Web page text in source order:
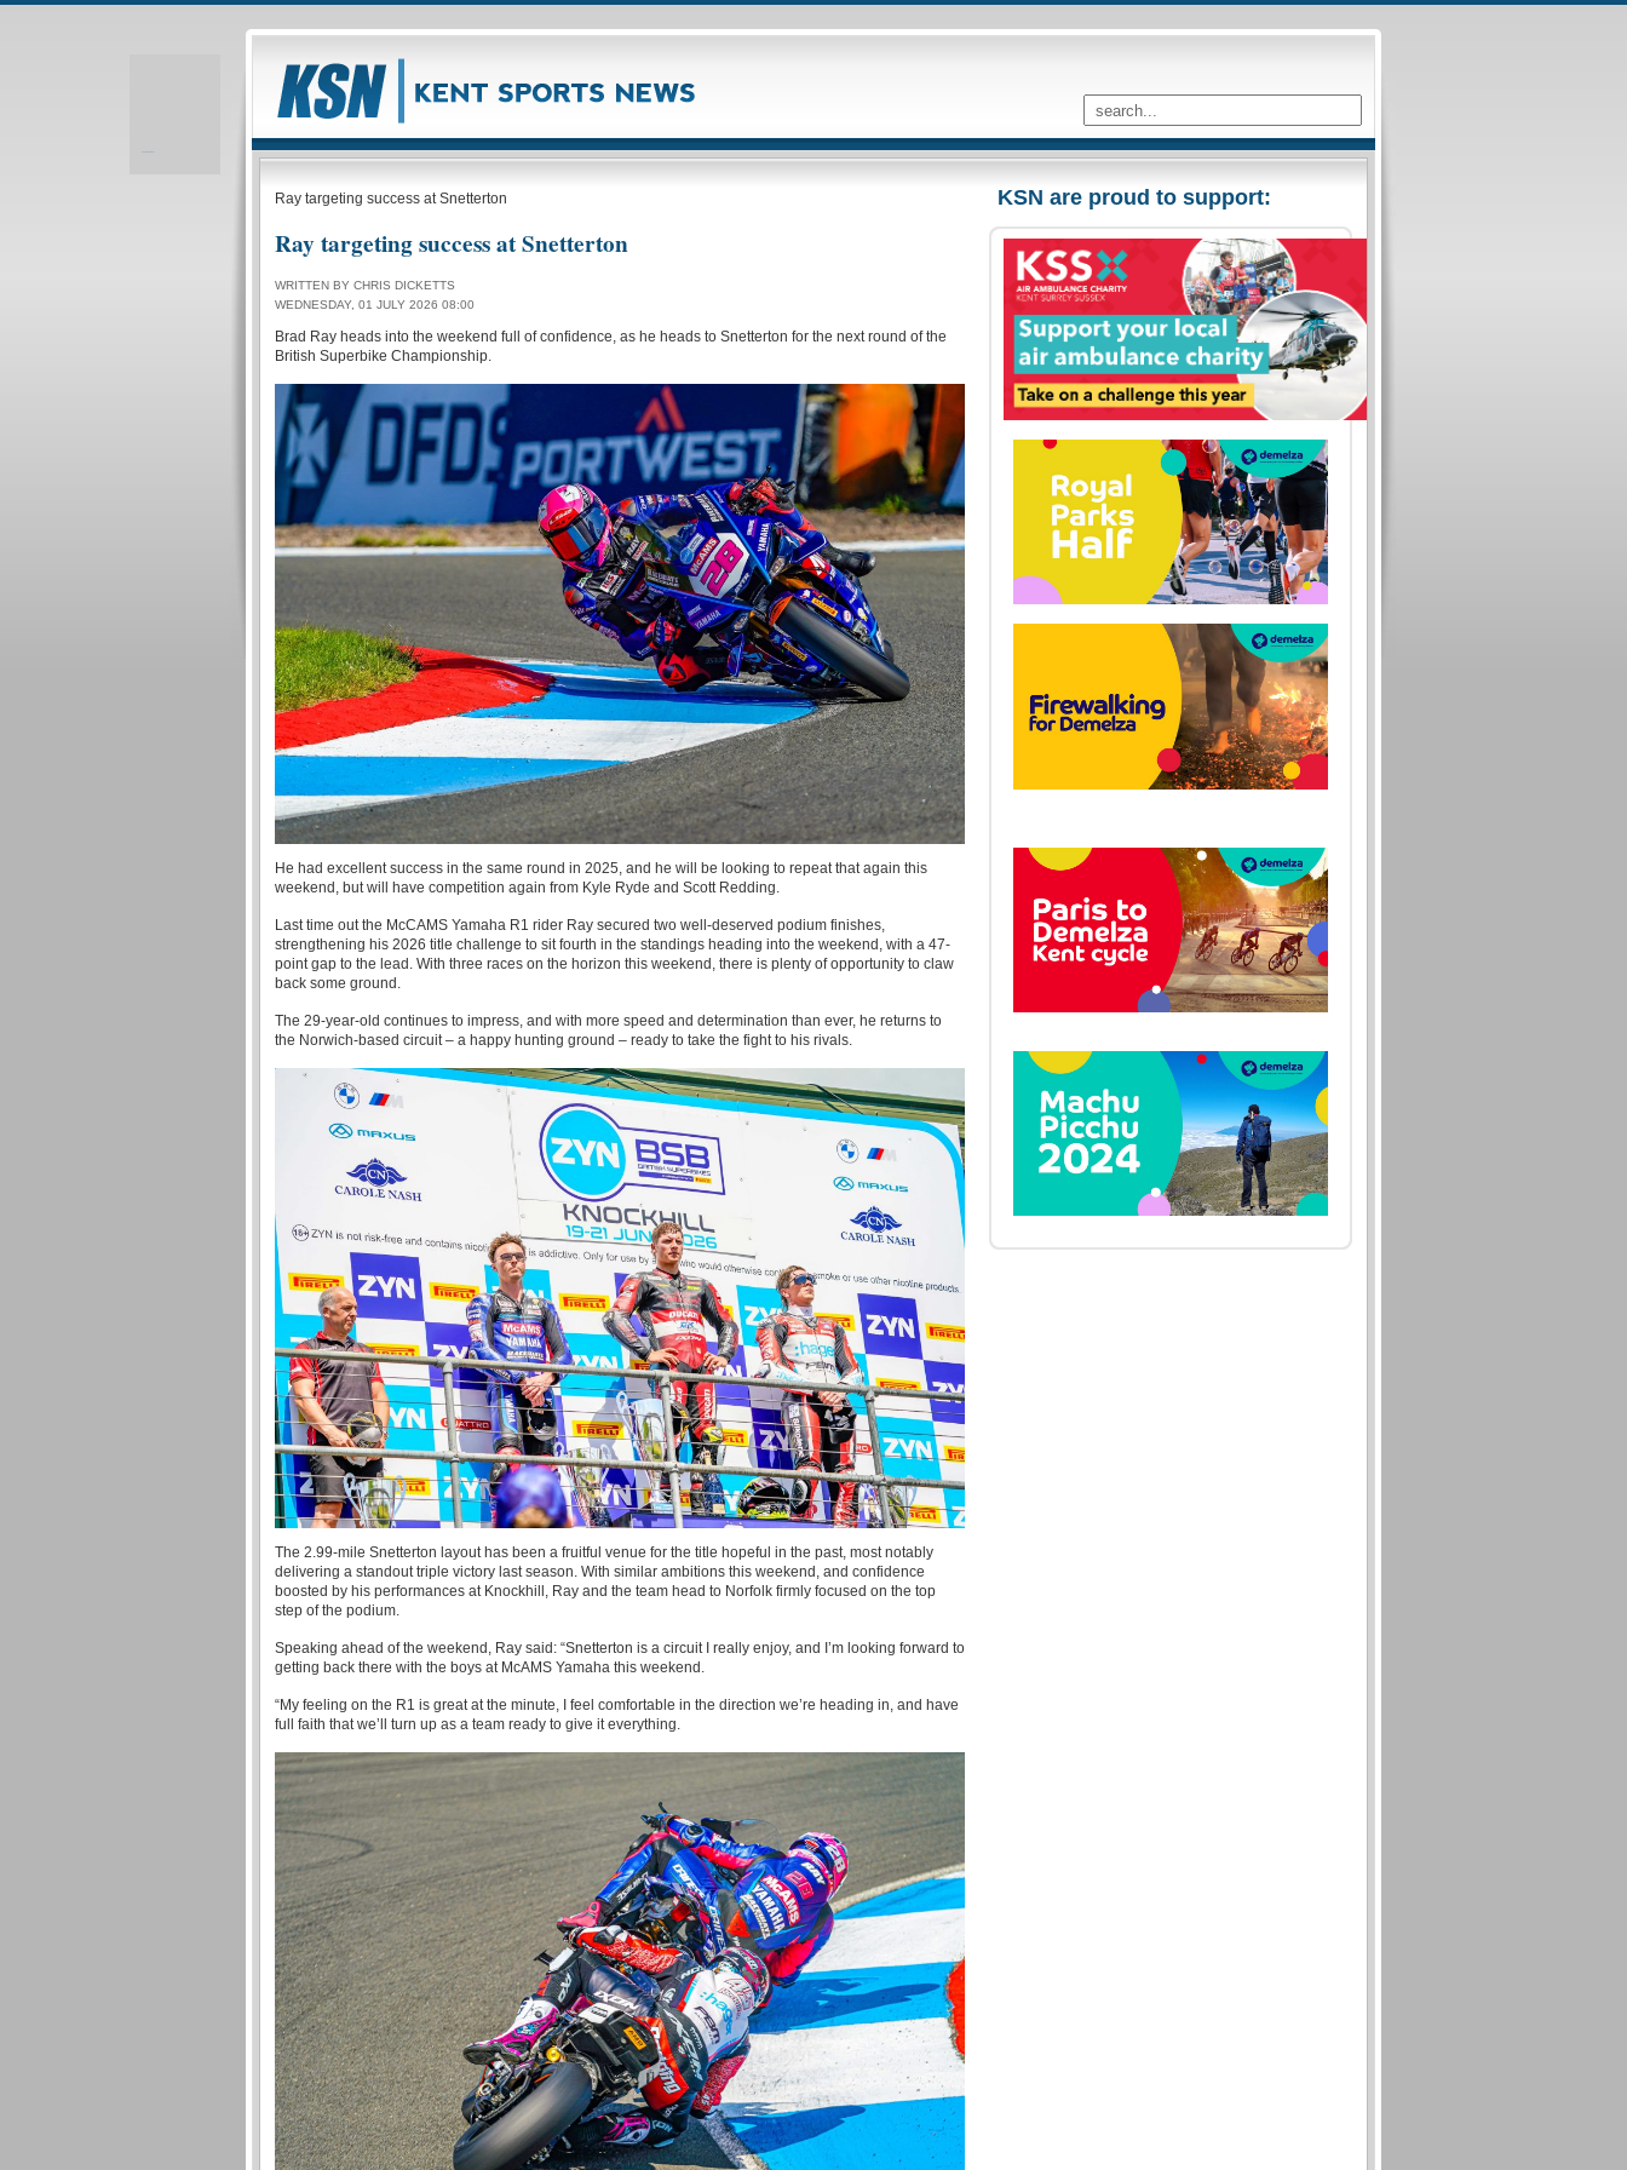
KSN are proud to support:
Ray targeting success at Snetterton
Ray targeting success at Snetterton
WRITTEN BY CHRIS DICKETTS
WEDNESDAY, 01 JULY 2026 08:00
Brad Ray heads into the weekend full of confidence, as he heads to Snetterton for the next round of the
British Superbike Championship.
He had excellent success in the same round in 2025, and he will be looking to repeat that again this
weekend, but will have competition again from Kyle Ryde and Scott Redding.
Last time out the McCAMS Yamaha R1 rider Ray secured two well-deserved podium finishes,
strengthening his 2026 title challenge to sit fourth in the standings heading into the weekend, with a 47-
point gap to the lead. With three races on the horizon this weekend, there is plenty of opportunity to claw
back some ground.
The 29-year-old continues to impress, and with more speed and determination than ever, he returns to
the Norwich-based circuit – a happy hunting ground – ready to take the fight to his rivals.
The 2.99-mile Snetterton layout has been a fruitful venue for the title hopeful in the past, most notably
delivering a standout triple victory last season. With similar ambitions this weekend, and confidence
boosted by his performances at Knockhill, Ray and the team head to Norfolk firmly focused on the top
step of the podium.
Speaking ahead of the weekend, Ray said: “Snetterton is a circuit I really enjoy, and I’m looking forward to
getting back there with the boys at McAMS Yamaha this weekend.
“My feeling on the R1 is great at the minute, I feel comfortable in the direction we’re heading in, and have
full faith that we’ll turn up as a team ready to give it everything.